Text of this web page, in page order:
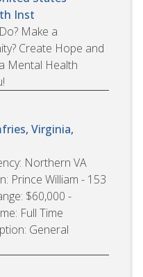
Inst
Make a
Create Hope and
Mental Health
Virginia,
Northern VA
Prince William - 153
$60,000 -
Full Time
General